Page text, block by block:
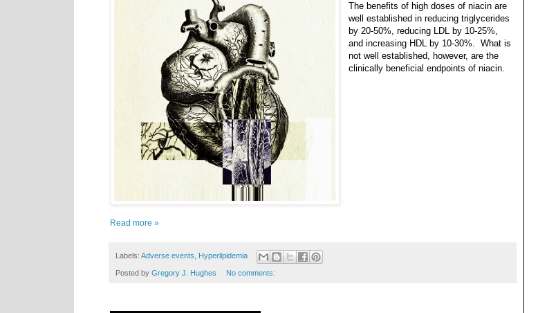
The benefits of high doses of niacin are
well established in reducing triglycerides
by 20-50%, reducing LDL by 10-25%,
and increasing HDL by 10-30%.
What is
not well established, however, are the
clinically beneficial endpoints of niacin.
Read more »
Labels: Adverse events Hyperlipidemia
Posted by Gregory J. Hughes No comments: